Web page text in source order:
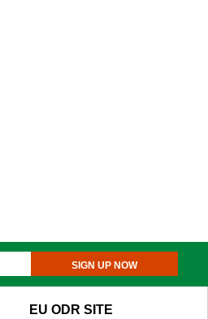
SIGN UP NOW
EU ODR SITE